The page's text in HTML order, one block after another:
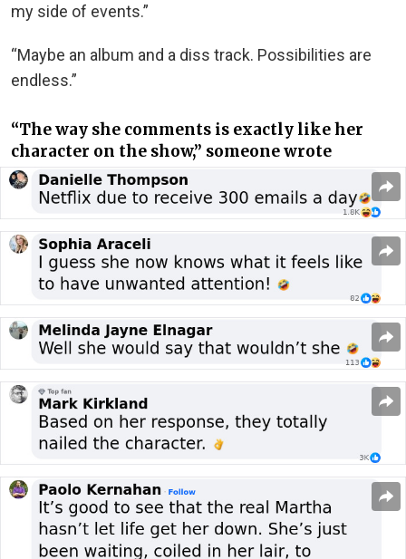
my side of events.”
“Maybe an album and a diss track. Possibilities are
endless.”
“The way she comments is exactly like her
character on the show,” someone wrote